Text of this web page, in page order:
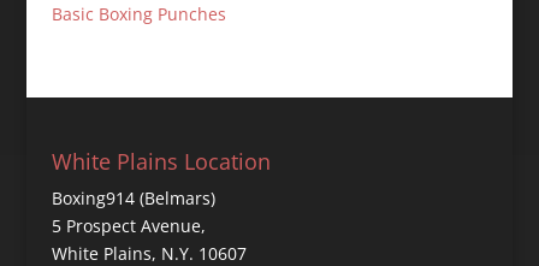
Basic Boxing Punches
White Plains Location
Boxing914 (Belmars)
5 Prospect Avenue,
White Plains, N.Y. 10607